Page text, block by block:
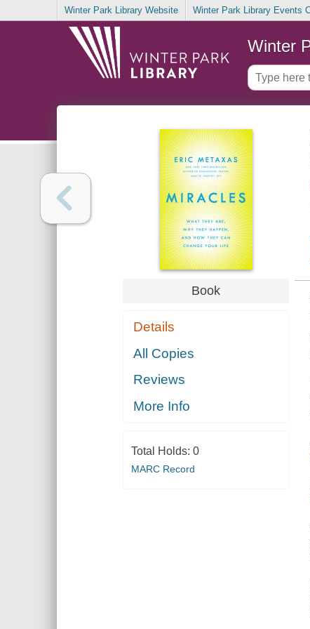
Winter Park Library Website Winter Park Library Events
Winter
Book
Details
All Copies
Reviews
More Info
Total Holds: 0
MARC Record